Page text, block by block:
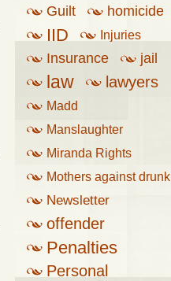
Guilt homicide
IID Injuries
Insurance jail
law lawyers
Madd
Manslaughter
Miranda Rights
Mothers against drunk
driving
Newsletter
offender
Penalties
Personal